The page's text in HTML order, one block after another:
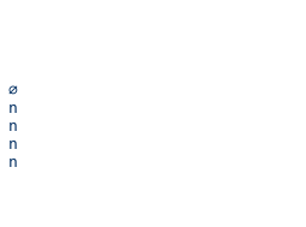
∅
n
n
n
n